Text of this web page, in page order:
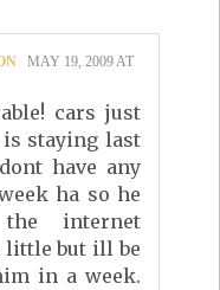
MAY 19, 2009 AT
cars just
staying last
have any
ha so he
internet
little but ill be
in a week.